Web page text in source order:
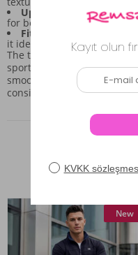
Upper Piece Details:It
for both convenience and
Fit: The relaxed cut
it ideal for all-day wear.
The thoughtful
sportswear set is built for
smoothly from active
consistent style.
New